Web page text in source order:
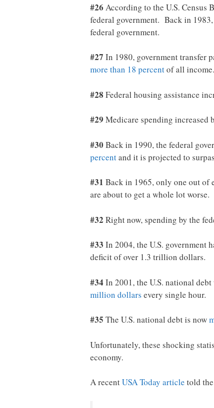
#26 According to the U.S. Census
federal government. Back in 1983,
federal government.
#27 In 1980, government transfer
more than 18 percentof all income.
#28 Federal housing assistance
#29 Medicare spending increased
#30 Back in 1990, the federal
percentand it is projected to
#31 Back in 1965, only one out of
are about to get a whole lot
#32 Right now, spending by the
#33 In 2004, the U.S. government
deficit of over 1.3 trillion dollars.
#34 In 2001, the U.S. national
million dollars every single hour.
#35 The U.S. national debt is now
Unfortunately, these shocking
economy.
A recentUSA Today article told